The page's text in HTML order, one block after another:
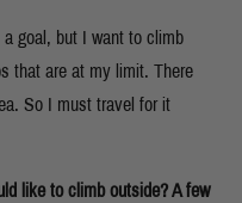
goal, but I want to climb
that are at my limit. There
So I must travel for it
like to climb outside? A few